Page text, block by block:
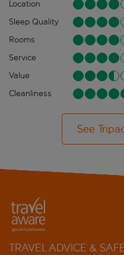
Location
Sleep Quality
Rooms
Service
Value
Cleanliness
See
TRAVEL ADVICE &